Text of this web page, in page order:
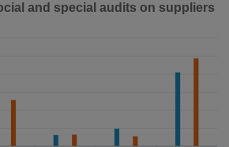
and special audits on suppliers